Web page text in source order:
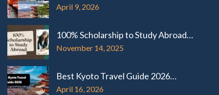
April 9, 2026
100% Scholarship to Study Abroad…
November 14, 2025
Best Kyoto Travel Guide 2026…
April 16, 2026